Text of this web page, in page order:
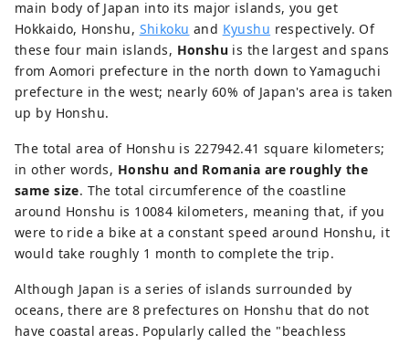
main body of Japan into its major islands, you get
Hokkaido, Honshu, Shikoku and Kyushu respectively. Of
these four main islands, Honshu is the largest and spans
from Aomori prefecture in the north down to Yamaguchi
prefecture in the west; nearly 60% of Japan's area is taken
up by Honshu.
The total area of Honshu is 227942.41 square kilometers;
in other words, Honshu and Romania are roughly the
same size. The total circumference of the coastline
around Honshu is 10084 kilometers, meaning that, if you
were to ride a bike at a constant speed around Honshu, it
would take roughly 1 month to complete the trip.
Although Japan is a series of islands surrounded by
oceans, there are 8 prefectures on Honshu that do not
have coastal areas. Popularly called the "beachless